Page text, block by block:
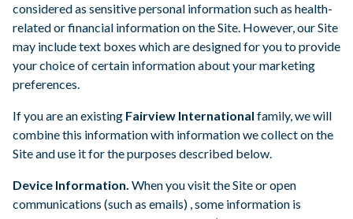
considered as sensitive personal information such as health-
related or financial information on the Site. However, our Site
may include text boxes which are designed for you to provide
your choice of certain information about your marketing
preferences.
If you are an existing Fairview International family, we will
combine this information with information we collect on the
Site and use it for the purposes described below.
Device Information. When you visit the Site or open
communications (such as emails) , some information is